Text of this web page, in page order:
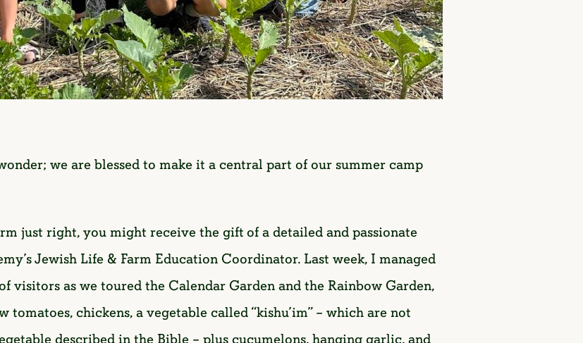
we are blessed to make it a central part of our summer camp
just right, you might receive the gift of a detailed and passionate
Jewish Life & Farm Education Coordinator. Last week, I managed
visitors as we toured the Calendar Garden and the Rainbow Garden,
tomatoes, chickens, a vegetable called “kishu’im” – which are not